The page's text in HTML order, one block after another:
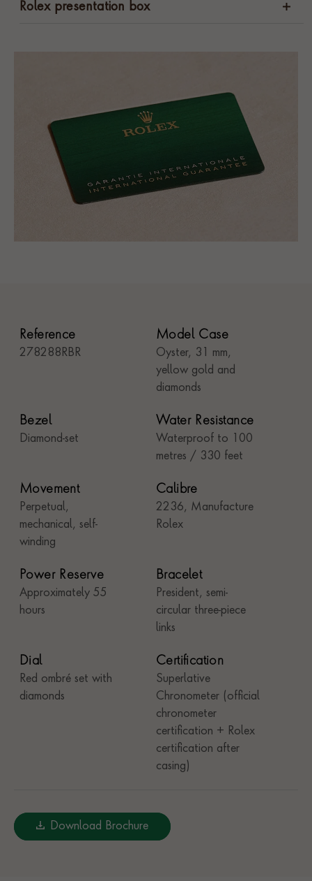
Rolex presentation box
Reference
278288RBR
Model Case
Oyster, 31 mm,
yellow gold and
diamonds
Bezel
Diamond-set
Water Resistance
Waterproof to 100
metres / 330 feet
Movement
Perpetual,
mechanical, self-
winding
Calibre
2236, Manufacture
Rolex
Power Reserve
Approximately 55
hours
Bracelet
President, semi-
circular three-piece
links
Dial
Red ombré set with
diamonds
Certification
Superlative
Chronometer (official
chronometer
certification + Rolex
certification after
casing)
Download Brochure